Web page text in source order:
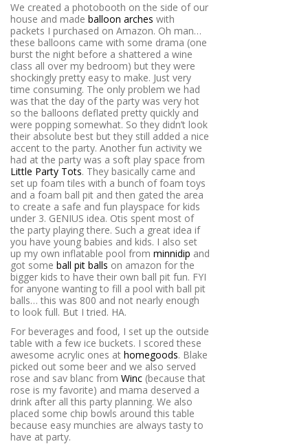
We created a photobooth on the side of our
house and made balloon arches with
packets I purchased on Amazon. Oh man…
these balloons came with some drama (one
burst the night before a shattered a wine
class all over my bedroom) but they were
shockingly pretty easy to make. Just very
time consuming. The only problem we had
was that the day of the party was very hot
so the balloons deflated pretty quickly and
were popping somewhat. So they didn’t look
their absolute best but they still added a nice
accent to the party. Another fun activity we
had at the party was a soft play space from
Little Party Tots. They basically came and
set up foam tiles with a bunch of foam toys
and a foam ball pit and then gated the area
to create a safe and fun playspace for kids
under 3. GENIUS idea. Otis spent most of
the party playing there. Such a great idea if
you have young babies and kids. I also set
up my own inflatable pool from minnidip and
got some ball pit balls on amazon for the
bigger kids to have their own ball pit fun. FYI
for anyone wanting to fill a pool with ball pit
balls… this was 800 and not nearly enough
to look full. But I tried. HA.
For beverages and food, I set up the outside
table with a few ice buckets. I scored these
awesome acrylic ones at homegoods. Blake
picked out some beer and we also served
rose and sav blanc from Winc (because that
rose is my favorite) and mama deserved a
drink after all this party planning. We also
placed some chip bowls around this table
because easy munchies are always tasty to
have at party.